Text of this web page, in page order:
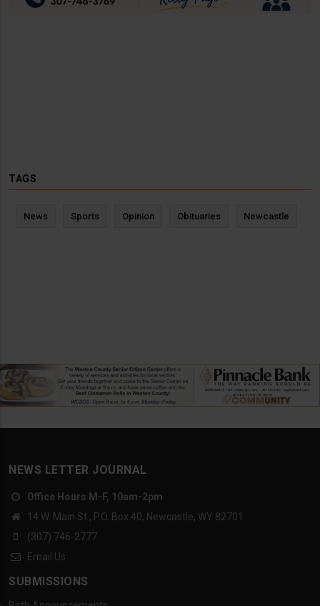
TAGS
News Sports Opinion Obituaries Newcastle
NEWS LETTER JOURNAL
Office Hours M-F, 10am-2pm
14 W. Main St., P.O. Box 40, Newcastle, WY 82701
(307) 746-2777
Email Us
SUBMISSIONS